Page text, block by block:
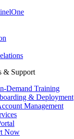
& Support
Demand Training
& Deployment
Management
Now